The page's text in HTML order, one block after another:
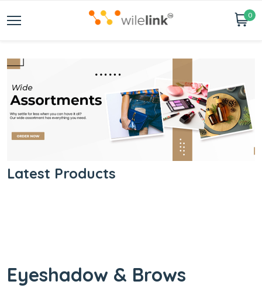
0
Latest Products
Eyeshadow & Brows